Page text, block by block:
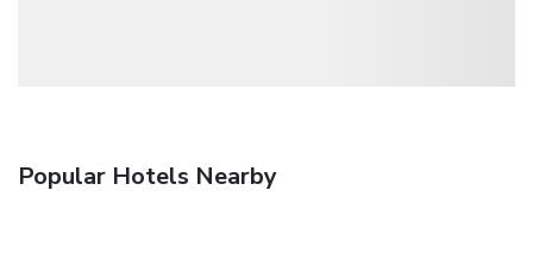
Popular Hotels Nearby